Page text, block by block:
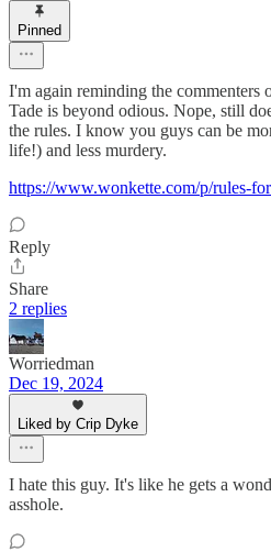
Pinned
I'm again reminding the commenters
Tade is beyond odious. Nope, still
the rules. I know you guys can be
life!) and less murdery.
https://www.wonkette.com/p/rules-
Reply
Share
2 replies
Worriedman
Dec 19, 2024
Liked by Crip Dyke
I hate this guy. It's like he gets a
asshole.